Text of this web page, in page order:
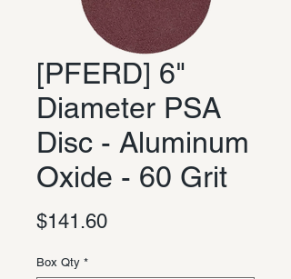
[PFERD] 6"
Diameter PSA
Disc - Aluminum
Oxide - 60 Grit
$141.60Price
Box Qty *